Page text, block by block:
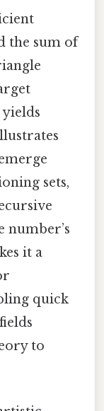
the sum of
sets,
number’s
it a
quick
to